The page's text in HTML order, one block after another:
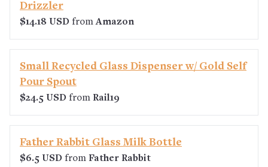
Drizzler
$14.18 USD fromAmazon
Small Recycled Glass Dispenser w/ Gold Self
Pour Spout
$24.5 USD from Rail19
Father Rabbit Glass Milk Bottle
$6.5 USD from Father Rabbit